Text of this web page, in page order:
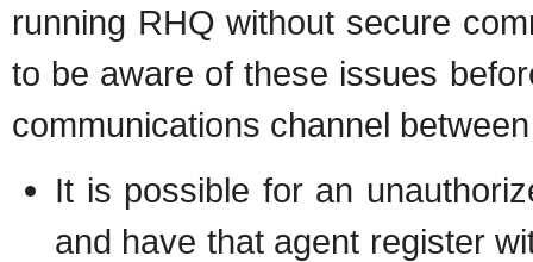
running RHQ without secure
to be aware of these issues
communications channel
It is possible for an
and have that agent register